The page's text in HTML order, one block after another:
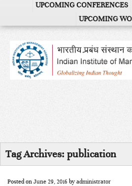
UPCOMING CONFERENCES
UPCOMING
Tag Archives: publication
Posted on June 29, 2016 byadministrator